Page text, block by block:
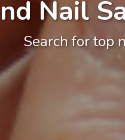
Nail
Search for top